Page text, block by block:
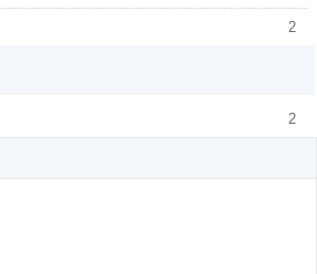
span> filter
title">Countryside</span><span
class="facet-item-number">4</span> filter
item-title">Eco Trip</span><span
2
Apply <span class="facet-item-title">Eco
item-title">Cottages.com</span><span
span> filter
2
title">Cottages.com</span><span